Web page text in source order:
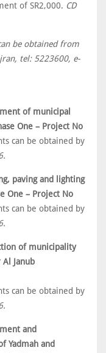
of SR2,000. CD
be obtained from
tel: 5223600, e-
of municipal
One – Project No
can be obtained by
paving and lighting
One – Project No
can be obtained by
of municipality
Janub
can be obtained by
and
Yadmah and